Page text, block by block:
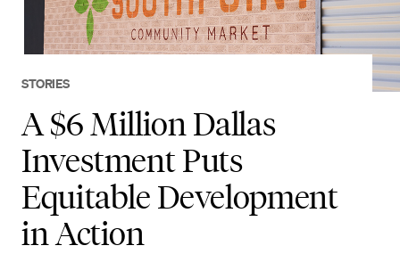
STORIES
A $6 Million Dallas
Investment Puts
Equitable Development
in Action